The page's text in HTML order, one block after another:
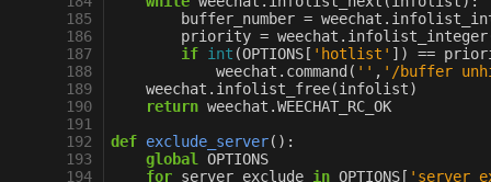
185
186
187
188
189
190
191
192
193
194
buffer_number = weechat .
priority = weechat . infolist_integer
if int (OPTIONS [ 'hotlist' ]) ==
weechat . command ( '' , '/buffer
weechat . infolist_free(infolist)
return weechat .WEECHAT_RC_OK
def exclude_server():
global
OPTIONS
for server_exclude in OPTIONS [